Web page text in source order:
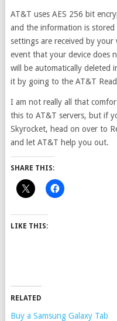
AT&T uses AES 256 bit
and the information is
settings are received by
event that your device does
will be automatically deleted
it by going to the AT&T
I am not really all that
this to AT&T servers, but if
Skyrocket, head on over to
and let AT&T help you out.
SHARE THIS:
LIKE THIS:
RELATED
Buy a Samsung Galaxy Tab